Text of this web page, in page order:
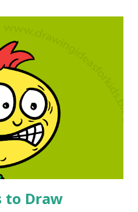
proven success for
Classes, Cool things
and more! The most
drawing classes is that
master and they are failure
things to draw so much I
I know that I need an...
to Draw